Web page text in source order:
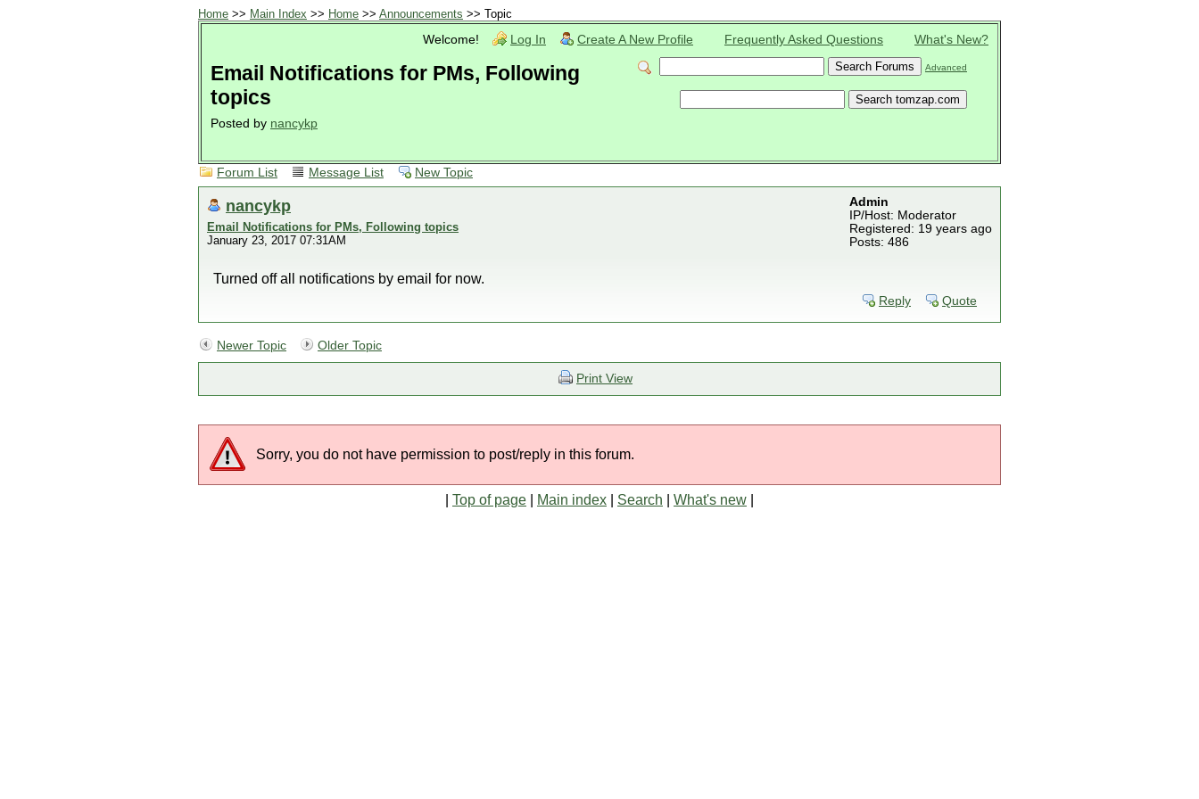
Home >> Main Index >> Home >> Announcements >> Topic
Welcome!
Log In Create A New Profile Frequently Asked Questions What's New?
Advanced
Email Notifications for PMs, Following
topics
Posted by nancykp
Forum List Message List New Topic
nancykp
Email Notifications for PMs, Following topics
January 23, 2017 07:31AM
Admin
IP/Host: Moderator
Registered: 19 years ago
Posts: 486
Turned off all notifications by email for now.
Reply Quote
Newer Topic Older Topic
Print View
Sorry, you do not have permission to post/reply in this forum.
Top of page Main index Search What's new